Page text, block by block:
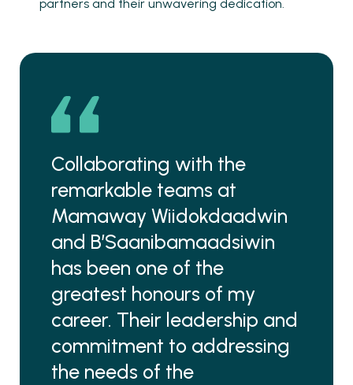
partners and their unwavering dedication.
Collaborating with the
remarkable teams at
Mamaway Wiidokdaadwin
and B’Saanibamaadsiwin
has been one of the
greatest honours of my
career. Their leadership and
commitment to addressing
the needs of the